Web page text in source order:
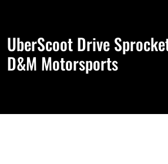
UberScoot Drive
D&M Motorsports